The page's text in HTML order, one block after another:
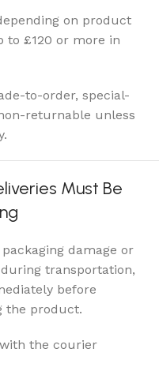
on product
to £120 or more in
to-order, special-
returnable unless
Must Be
damage or
transportation,
before
the product.
the courier